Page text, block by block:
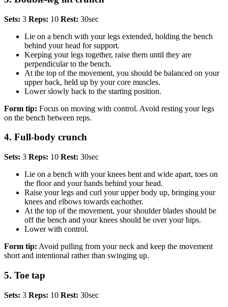
Sets: 3 Reps: 10 Rest: 30sec
Lie on a bench with your legs extended, holding the bench
behind your head for support.
Keeping your legs together, raise them until they are
perpendicular to the bench.
At the top of the movement, you should be balanced on your
upper back, held up by your core muscles.
Lower slowly back to the starting position.
Form tip: Focus on moving with control. Avoid resting your legs
on the bench between reps.
4. Full-body crunch
Sets: 3 Reps: 10 Rest: 30sec
Lie on a bench with your knees bent and wide apart, toes on
the floor and your hands behind your head.
Raise your legs and curl your upper body up, bringing your
knees and elbows towards eachother.
At the top of the movement, your shoulder blades should be
off the bench and your knees should be over your hips.
Lower with control.
Form tip: Avoid pulling from your neck and keep the movement
short and intentional rather than swinging up.
5. Toe tap
Sets: 3 Reps: 10 Rest: 30sec